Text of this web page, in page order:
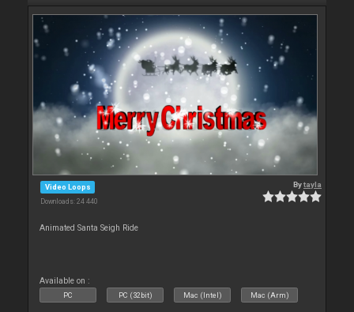
Video Loops
Downloads: 24 440
Bytayla
Animated Santa Seigh Ride
Available on :
PC PC (32bit) Mac (Intel) Mac (Arm)